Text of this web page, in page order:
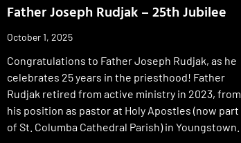
Father Joseph Rudjak – 25th Jubilee
October 1, 2025
Congratulations to Father Joseph Rudjak, as he
celebrates 25 years in the priesthood! Father
Rudjak retired from active ministry in 2023, from
his position as pastor at Holy Apostles (now part
of St. Columba Cathedral Parish) in Youngstown.